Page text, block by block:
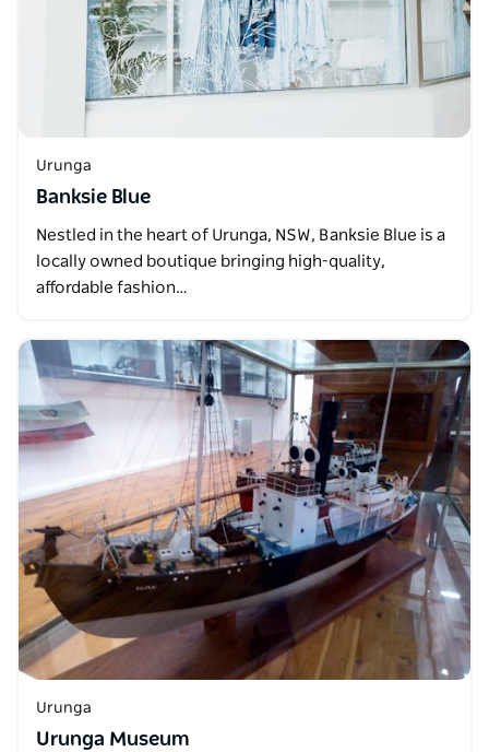
Urunga
Banksie Blue
Nestled in the heart of Urunga, NSW, Banksie Blue is a
locally owned boutique bringing high-quality,
affordable fashion…
Urunga
Urunga Museum